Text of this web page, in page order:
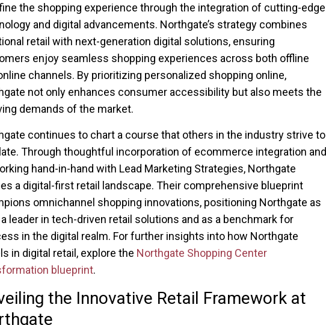
the shopping experience through the integration of cutting-edge
and digital advancements. Northgate’s strategy combines
retail with next-generation digital solutions, ensuring
enjoy seamless shopping experiences across both offline
channels. By prioritizing personalized shopping online,
not only enhances consumer accessibility but also meets the
demands of the market.
continues to chart a course that others in the industry strive to
Through thoughtful incorporation of ecommerce integration and
hand-in-hand with Lead Marketing Strategies, Northgate
a digital-first retail landscape. Their comprehensive blueprint
omnichannel shopping innovations, positioning Northgate as
leader in tech-driven retail solutions and as a benchmark for
in the digital realm. For further insights into how Northgate
in digital retail, explore the Northgate Shopping Center
blueprint.
the Innovative Retail Framework at